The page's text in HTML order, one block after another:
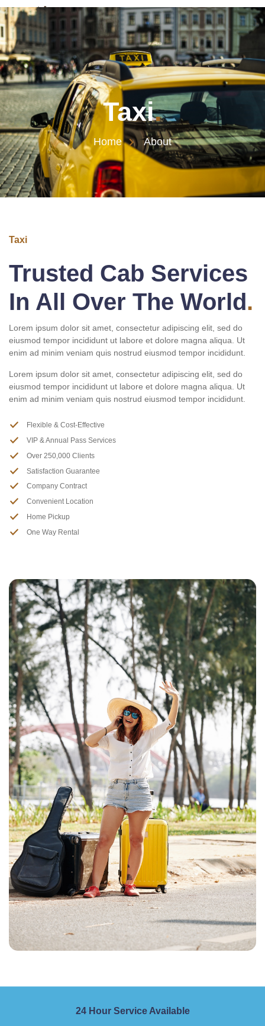
Taxi.
Home About
Taxi
Trusted Cab Services
In All Over The World.
Lorem ipsum dolor sit amet, consectetur adipiscing elit, sed do
eiusmod tempor incididunt ut labore et dolore magna aliqua. Ut
enim ad minim veniam quis nostrud eiusmod tempor incididunt.
Lorem ipsum dolor sit amet, consectetur adipiscing elit, sed do
eiusmod tempor incididunt ut labore et dolore magna aliqua. Ut
enim ad minim veniam quis nostrud eiusmod tempor incididunt.
Flexible & Cost-Effective
VIP & Annual Pass Services
Over 250,000 Clients
Satisfaction Guarantee
Company Contract
Convenient Location
Home Pickup
One Way Rental
24 Hour Service Available